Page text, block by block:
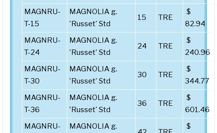
MAGNRU-
T-15
MAGNOLIA g.
'Russet' Std
15 TRE
$
82.94
MAGNRU-
T-24
MAGNOLIA g.
'Russet' Std
24 TRE
$
240.96
MAGNRU-
T-30
MAGNOLIA g.
'Russet' Std
30 TRE
$
344.77
MAGNRU-
T-36
MAGNOLIA g.
'Russet' Std
36 TRE
$
601.46
MAGNRU-
MAGNOLIA g.
$